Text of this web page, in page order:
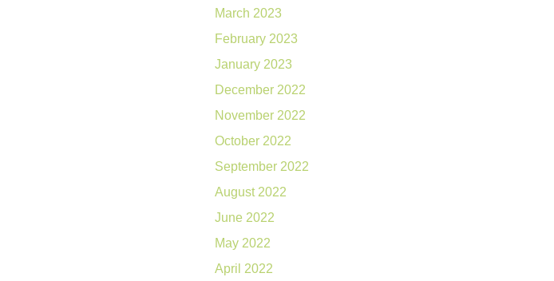
March 2023
February 2023
January 2023
December 2022
November 2022
October 2022
September 2022
August 2022
June 2022
May 2022
April 2022